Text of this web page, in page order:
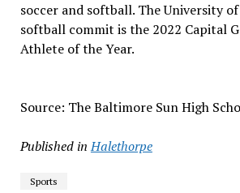
soccer and softball. The University
softball commit is the 2022 Capital
Athlete of the Year.
Source: The Baltimore Sun High
Published in Halethorpe
Sports